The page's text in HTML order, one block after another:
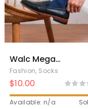
Walc Mega
Mendung Socks
Fashion, Socks
$10.00
Available: n/a